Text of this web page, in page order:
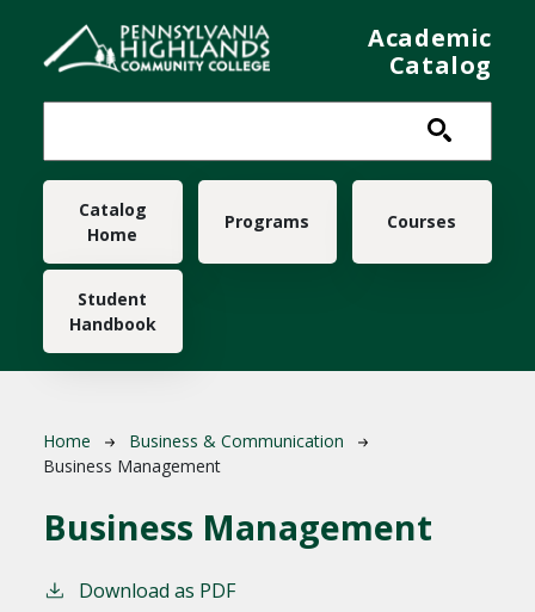
Academic
Catalog
Main navigation
Catalog
Home
Programs Courses
Student
Handbook
Breadcrumb
Home
Business & Communication
Business Management
Business Management
Download as PDF